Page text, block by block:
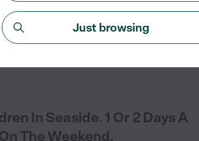
are: Light
be...read more
In Seaside. 1 Or 2 Days A
The Weekend.
Just browsing